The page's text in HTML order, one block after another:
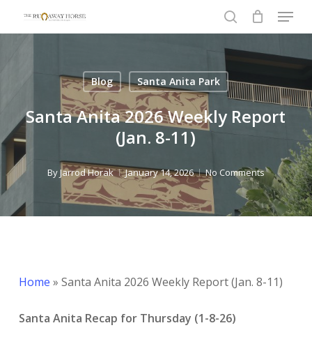
search
Menu
Blog Santa Anita Park
Santa Anita 2026 Weekly Report
(Jan. 8-11)
ByJarrod Horak January 14, 2026 No Comments
Home » Santa Anita 2026 Weekly Report (Jan. 8-11)
Santa Anita Recap for Thursday (1-8-26)
Menu